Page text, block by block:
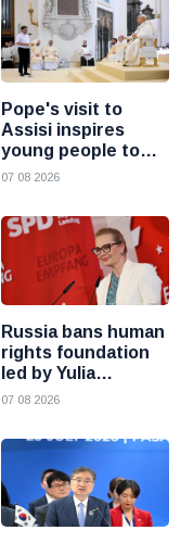
Pope's visit to
Assisi inspires
young people to
choose Christ
07 08 2026
Russia bans human
rights foundation
led by Yulia
Navalnaya
07 08 2026